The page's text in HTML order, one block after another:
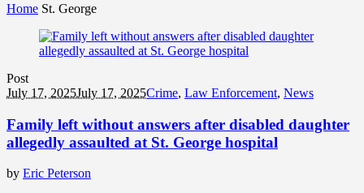
Home St. George
Post
July 17, 2025July 17, 2025Crime, Law Enforcement, News
Family left without answers after disabled daughter
allegedly assaulted at St. George hospital
by Eric Peterson